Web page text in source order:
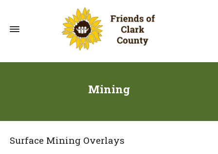
Mining
Surface Mining Overlays